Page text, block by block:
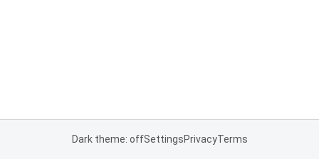
Dark theme: offSettingsPrivacyTerms